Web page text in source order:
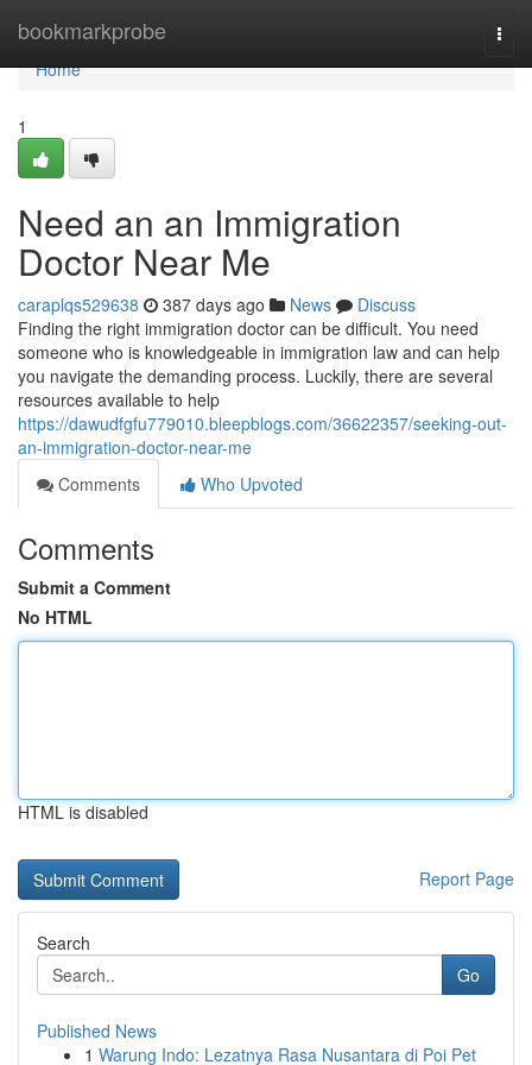
bookmarkprobe
Home
Home
1
Need an an Immigration
Doctor Near Me
caraplqs529638 387 days ago News
Discuss
Finding the right immigration doctor can be difficult. You need
someone who is knowledgeable in immigration law and can help
you navigate the demanding process. Luckily, there are several
resources available to help
https://dawudfgfu779010.bleepblogs.com/36622357/seeking-out-
an-immigration-doctor-near-me
Comments
Who Upvoted
Comments
Submit a Comment
No HTML
HTML is disabled
Report Page
Search
Go
Published News
1 Warung Indo: Lezatnya Rasa Nusantara di Poi Pet